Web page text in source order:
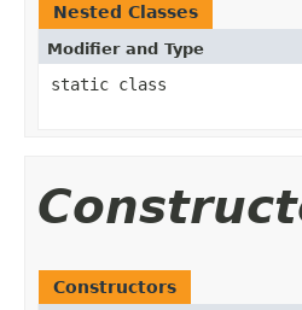
Nested Classes
Modifier and Type
static class
Constructors